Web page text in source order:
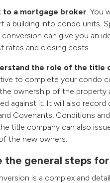
to a mortgage broker. You
a building into condo units.
can give you an
rates and closing costs.
the role of the title
to complete your condo
ownership of the property
against it. It will also
Covenants, Conditions
title company can also
the new owners.
the general steps
is a complex and